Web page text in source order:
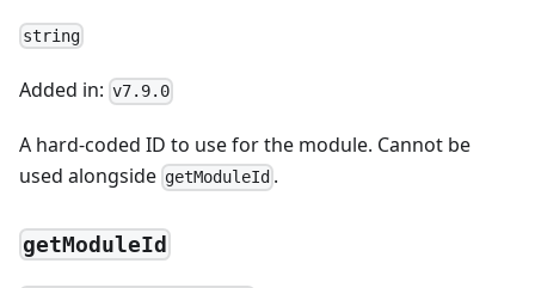
string
Added in: v7.9.0
A hard-coded ID to use for the module. Cannot be
used alongside getModuleId .
getModuleId